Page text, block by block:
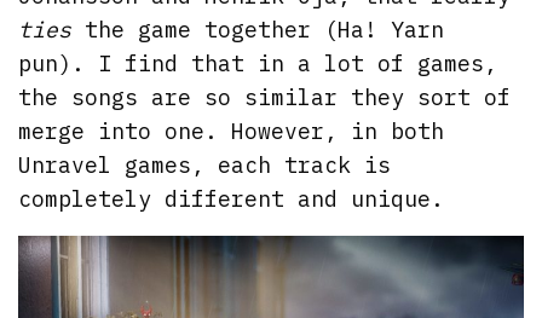
ties the game together (Ha! Yarn
pun). I find that in a lot of games,
the songs are so similar they sort of
merge into one. However, in both
Unravel games, each track is
completely different and unique.